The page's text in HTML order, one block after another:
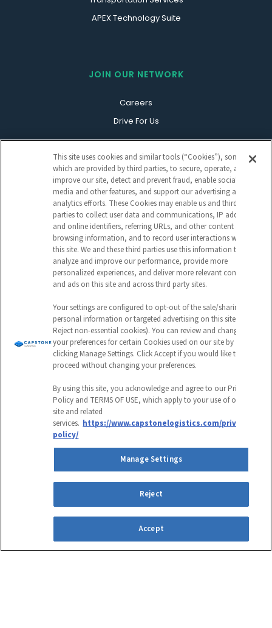
APEX Technology Suite
JOIN OUR NETWORK
Careers
Drive For Us
DRIVER & PARTNER PORTAL
Customer Portal
Driver Portal
CapstonePay
Sign Up For Our Newsletter
COMPANY
This field is for validation purposes and
should be left unchanged.
CAPTCHA
EMAIL ADDRESS
Submit
This site uses cookies and similar tools (“Cookies”), some of
which are provided by third parties, to secure, operate, and
improve our site, detect and prevent fraud, enable social
media and other features, and support our advertising and
analytics efforts. These Cookies may enable us and third
parties to collect user data and communications, IP address
and online identifiers, referring URLs, and other content and
browsing information, and to record user interactions with
this site. We and these third parties use this information to
analyze and improve our performance, provide more
personalized experiences, and deliver more relevant content
and ads on this site and across third party sites.
Your settings are configured to opt-out of the sale/sharing of
personal information or targeted advertising on this site (i.e.,
Reject non-essential cookies). You can review and change
your preferences for certain Cookies used on our site by
clicking Manage Settings. Click Accept if you would like to
proceed without changing your preferences.
By using this site, you acknowledge and agree to our Privacy
Policy and TERMS OF USE, which apply to your use of our
site and related
services. https://www.capstonelogistics.com/privacy-
policy/
Manage Settings
Reject
Accept